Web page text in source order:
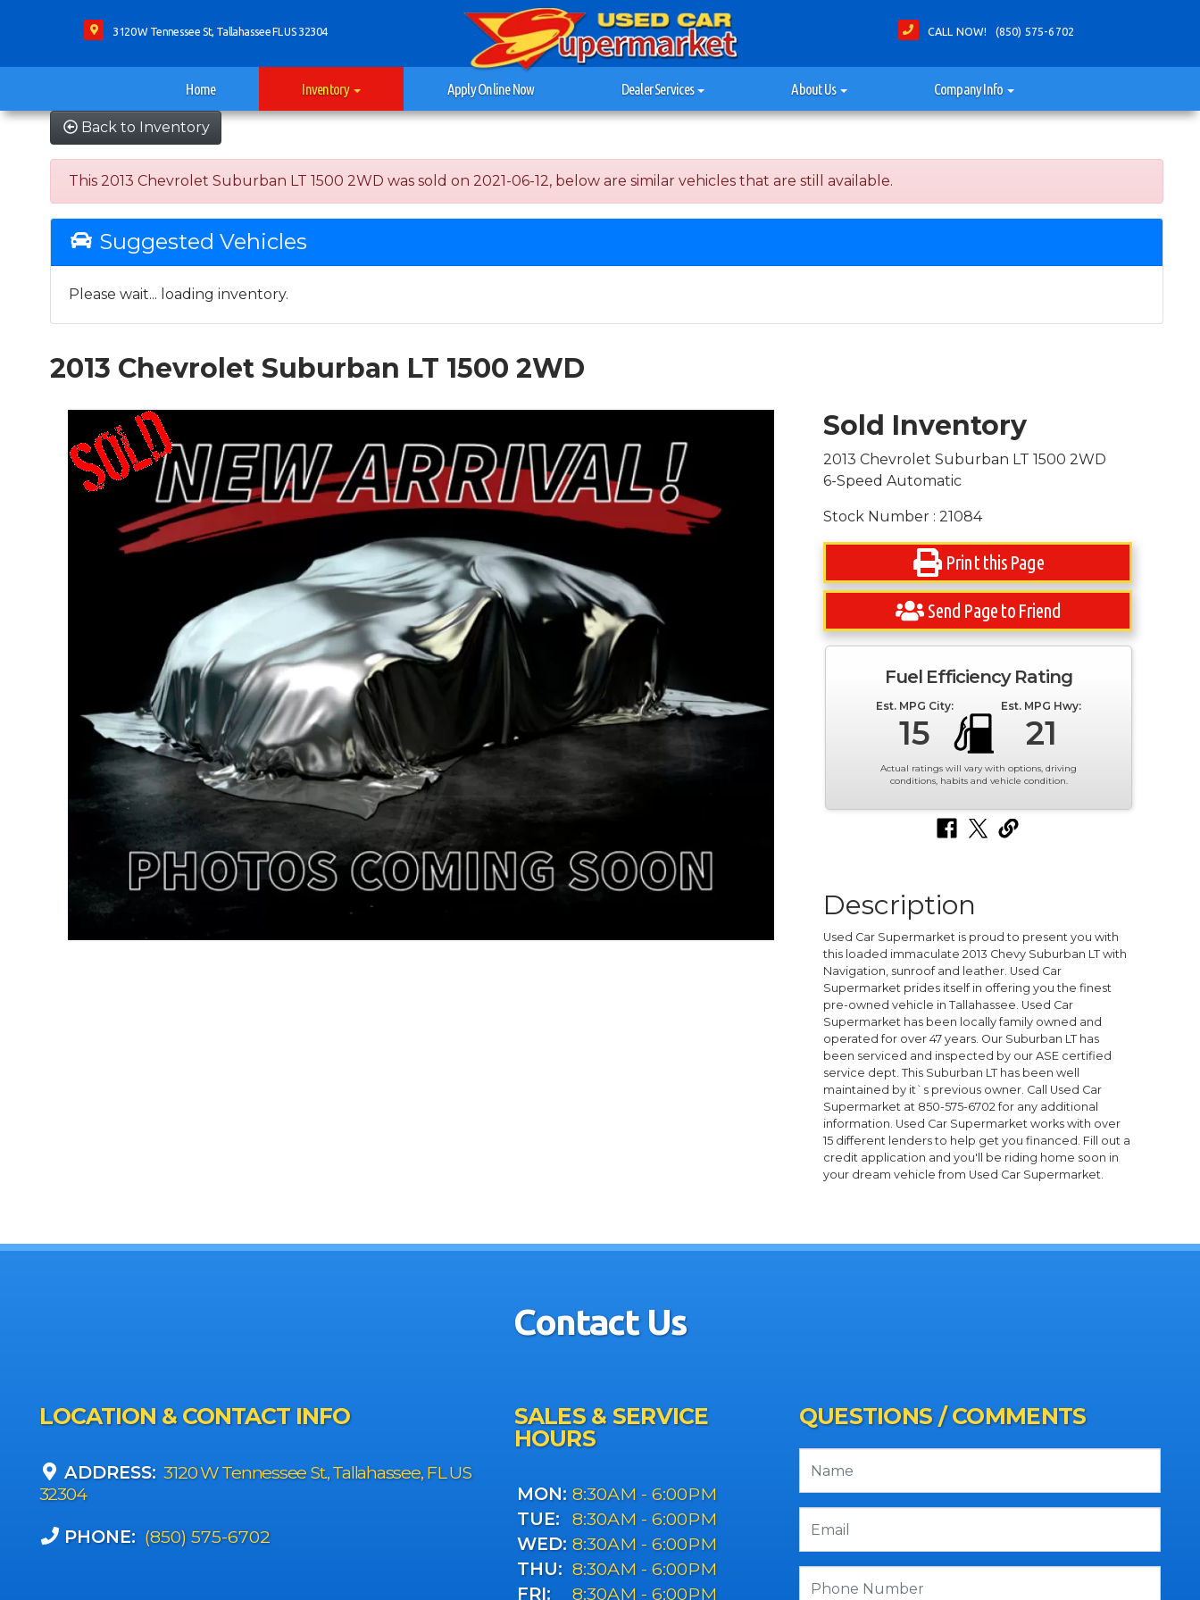
3120 W Tennessee St, Tallahassee FL US 32304 CALL NOW! (850) 575-6702
Home Inventory Apply Online Now Dealer Services About Us Company Info
Back to Inventory
This 2013 Chevrolet Suburban LT 1500 2WD was sold on 2021-06-12, below are similar vehicles that are still available.
Suggested Vehicles
Please wait... loading inventory.
2013 Chevrolet Suburban LT 1500 2WD
Sold Inventory
2013 Chevrolet Suburban LT 1500 2WD
6-Speed Automatic
Stock Number : 21084
Print this Page
Send Page to Friend
Fuel Efficiency Rating
Est. MPG City:
15
Est. MPG Hwy:
21
Actual ratings will vary with options, driving
conditions, habits and vehicle condition.
Description
Used Car Supermarket is proud to present you with
this loaded immaculate 2013 Chevy Suburban LT with
Navigation, sunroof and leather. Used Car
Supermarket prides itself in offering you the finest
pre-owned vehicle in Tallahassee. Used Car
Supermarket has been locally family owned and
operated for over 47 years. Our Suburban LT has
been serviced and inspected by our ASE certified
service dept. This Suburban LT has been well
maintained by it`s previous owner. Call Used Car
Supermarket at 850-575-6702 for any additional
information. Used Car Supermarket works with over
15 different lenders to help get you financed. Fill out a
credit application and you'll be riding home soon in
your dream vehicle from Used Car Supermarket.
Contact Us
LOCATION & CONTACT INFO
ADDRESS: 3120 W Tennessee St., Tallahassee, FL US
32304
PHONE: (850) 575-6702
SALES & SERVICE
HOURS
MON: 8:30AM - 6:00PM
TUE:
8:30AM - 6:00PM
WED: 8:30AM - 6:00PM
THU: 8:30AM - 6:00PM
FRI:
8:30AM - 6:00PM
QUESTIONS / COMMENTS